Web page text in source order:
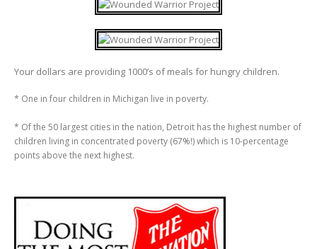
Your dollars are providing 1000’s of meals for hungry children.
* One in four children in Michigan live in poverty.
* Of the 50 largest cities in the nation, Detroit has the highest number of
children living in concentrated poverty (67%!) which is 10-percentage
points above the next highest.